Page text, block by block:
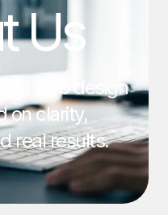
Us
web design
on clarity,
real results.